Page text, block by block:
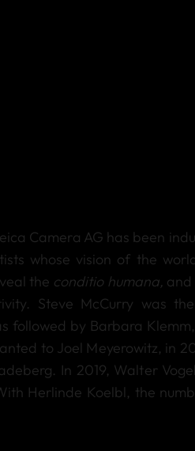
Camera AG has been
whose vision of the
the conditio humana, and
Steve McCurry was
followed by Barbara
to Joel Meyerowitz, in
In 2019, Walter
Herlinde Koelbl, the